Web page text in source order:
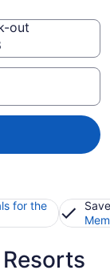
out
for the